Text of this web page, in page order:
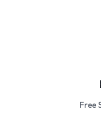
Free